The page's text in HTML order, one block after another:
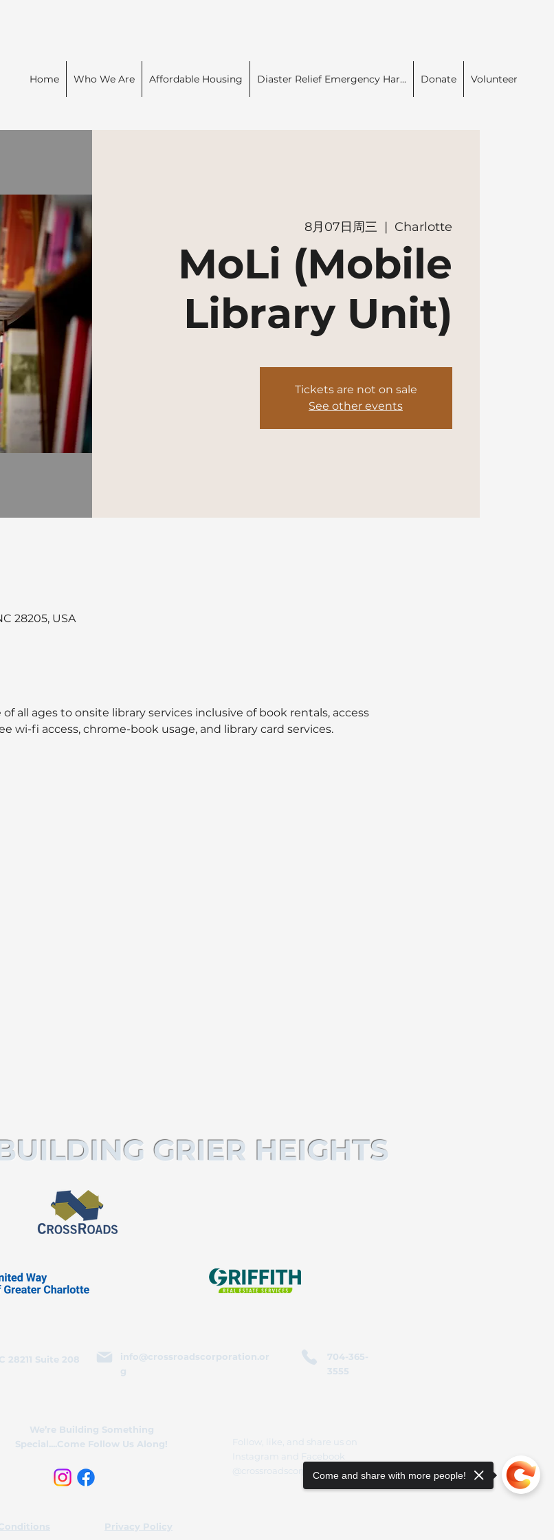
Home Who We Are Affordable Housing Diaster Relief Emergency Har... Donate Volunteer
8月07日周三
  |
Charlotte
MoLi (Mobile
Library Unit)
Tickets are not on sale
See other events
28205, USA
all ages to onsite library services inclusive of book rentals, access
wi-fi access, chrome-book usage, and library card services.
GRIER HEIGHTS
28211 Suite 208
info@crossroadscorporation.or
g
704-365-
3555
We’re Building Something
Special....Come Follow Us Along!
Privacy Policy
Follow, like, and share us on
Instagram and Facebook
@crossroadscorporationCome and share with more people!